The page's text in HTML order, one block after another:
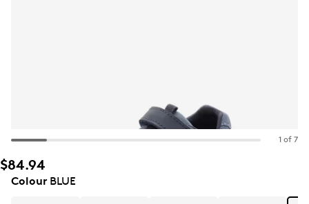
1 of 7
$84.94
ColourBLUE